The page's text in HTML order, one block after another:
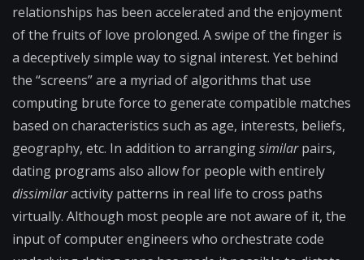
relationships has been accelerated and the enjoyment
of the fruits of love prolonged. A swipe of the finger is
a deceptively simple way to signal interest. Yet behind
the “screens” are a myriad of algorithms that use
computing brute force to generate compatible matches
based on characteristics such as age, interests, beliefs,
geography, etc. In addition to arrangingsimilarpairs,
dating programs also allow for people with entirely
dissimilaractivity patterns in real life to cross paths
virtually. Although most people are not aware of it, the
input of computer engineers who orchestrate code